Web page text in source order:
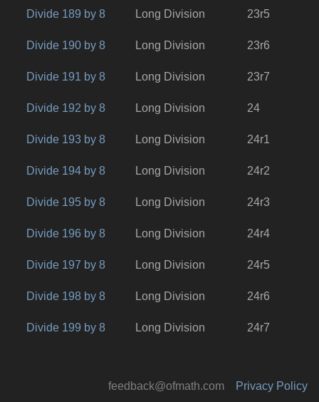
Divide 189 by 8 Long Division 23r5
Divide 190 by 8 Long Division 23r6
Divide 191 by 8 Long Division 23r7
Divide 192 by 8 Long Division 24
Divide 193 by 8 Long Division 24r1
Divide 194 by 8 Long Division 24r2
Divide 195 by 8 Long Division 24r3
Divide 196 by 8 Long Division 24r4
Divide 197 by 8 Long Division 24r5
Divide 198 by 8 Long Division 24r6
Divide 199 by 8 Long Division 24r7
feedback@ofmath.com Privacy Policy